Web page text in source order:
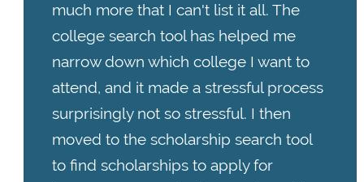
much more that I can't list it all. The
college search tool has helped me
narrow down which college I want to
attend, and it made a stressful process
surprisingly not so stressful. I then
moved to the scholarship search tool
to find scholarships to apply for